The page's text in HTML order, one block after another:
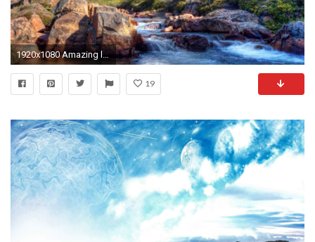
1920x1080 Amazing landscape hd wallpapers 1080p On Desktop Backgrounds with landscape hd wallpapers 1080p Download HD Wallpaper
19